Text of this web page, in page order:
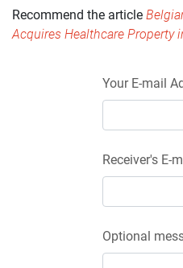
Recommend the article
Acquires Healthcare Property
Your E-mail
Receiver's E-
Optional